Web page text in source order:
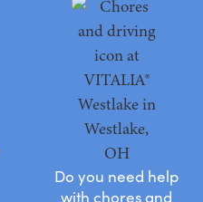
Do you need help
with chores and